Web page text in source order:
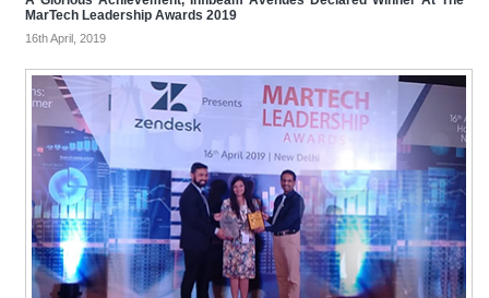
MarTech Leadership Awards 2019
16th April, 2019